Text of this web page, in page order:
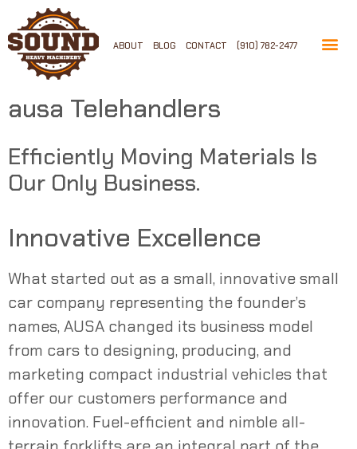
ABOUT BLOG CONTACT (910) 782-2477
ausa Telehandlers
Efficiently Moving Materials Is
Our Only Business.
Innovative Excellence
What started out as a small, innovative small
car company representing the founder’s
names,AUSA changed its business model
from cars to designing, producing, and
marketing compact industrial vehicles that
offer our customers performance and
innovation. Fuel-efficient and nimble all-